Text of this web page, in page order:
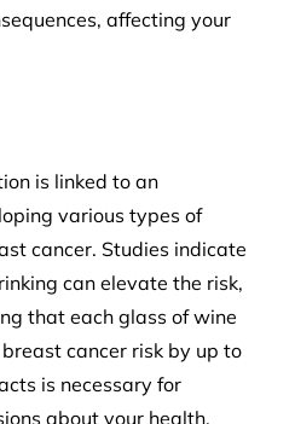
affecting your
is linked to an
various types of
cancer. Studies indicate
can elevate the risk,
that each glass of wine
cancer risk by up to
is necessary for
about your health.